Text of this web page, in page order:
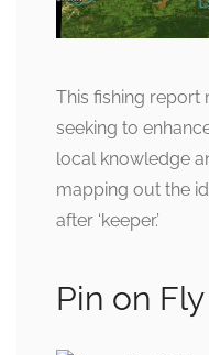
This fishing report
seeking to
local knowledge
mapping out the
after ‘keeper.’
Pin on